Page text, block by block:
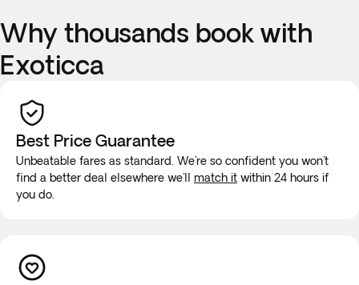
Why thousands book with
Exoticca
Best Price Guarantee
Unbeatable fares as standard. We're so confident you won't
find a better deal elsewhere we'll match it within 24 hours if
you do.